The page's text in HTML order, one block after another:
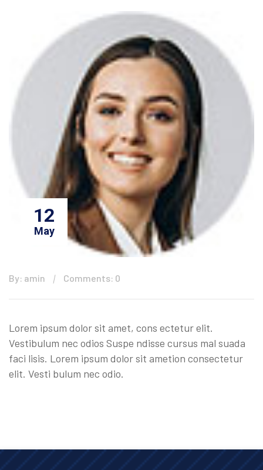
12
May
By: amin Comments: 0
Lorem ipsum dolor sit amet, cons ectetur elit.
Vestibulum nec odios Suspe ndisse cursus mal suada
faci lisis. Lorem ipsum dolor sit ametion consectetur
elit. Vesti bulum nec odio.